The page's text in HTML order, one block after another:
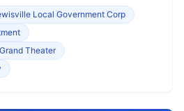
Local Government Corp
Theater